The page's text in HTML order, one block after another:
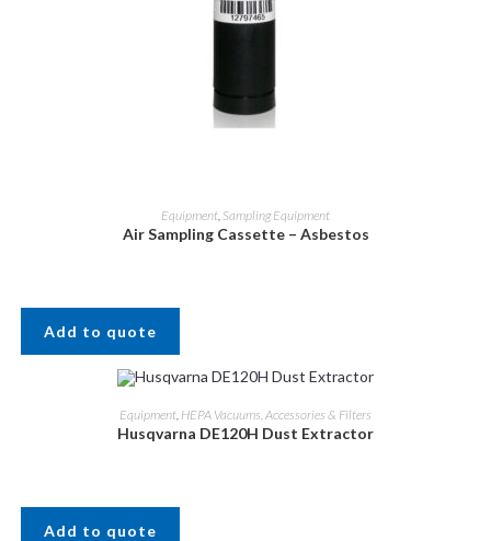
Equipment Sampling Equipment
Air Sampling Cassette – Asbestos
Add to quote
Equipment HEPA Vacuums, Accessories & Filters
Husqvarna DE120H Dust Extractor
Add to quote